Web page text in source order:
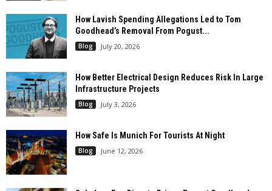
How Lavish Spending Allegations Led to Tom
Goodhead’s Removal From Pogust...
Blog July 20, 2026
How Better Electrical Design Reduces Risk In Large
Infrastructure Projects
Blog July 3, 2026
How Safe Is Munich For Tourists At Night
Blog June 12, 2026